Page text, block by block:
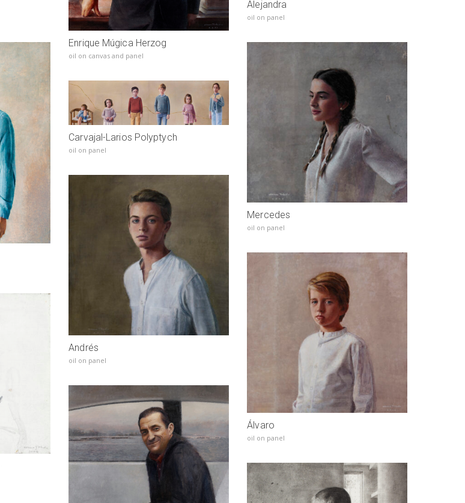
Enrique Múgica Herzog
oil on canvas and panel
Alejandra
oil on panel
Mercedes
oil on panel
Carvajal-Larios Polyptych
oil on panel
Andrés
oil on panel
Álvaro
oil on panel